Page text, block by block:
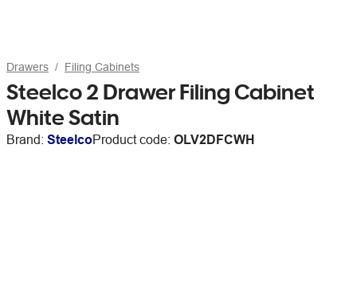
Drawers Filing Cabinets
Steelco 2 Drawer Filing Cabinet
White Satin
Brand: SteelcoProduct code: OLV2DFCWH